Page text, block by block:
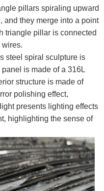
pillars spiraling upward
and they merge into a point
triangle pillar is connected
wires.
steel spiral sculpture is
is made of a 316L
structure is made of
polishing effect,
presents lighting effects
highlighting the sense of